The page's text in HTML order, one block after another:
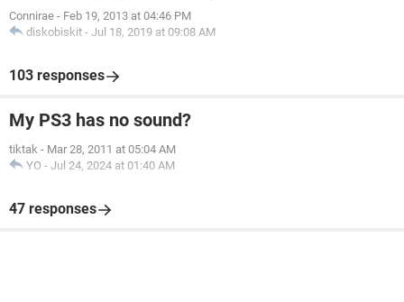
Connirae - Feb 19, 2013 at 04:46 PM
diskobiskit - Jul 18, 2019 at 09:08 AM
103 responses
My PS3 has no sound?
tiktak - Mar 28, 2011 at 05:04 AM
YO - Jul 24, 2024 at 01:40 AM
47 responses